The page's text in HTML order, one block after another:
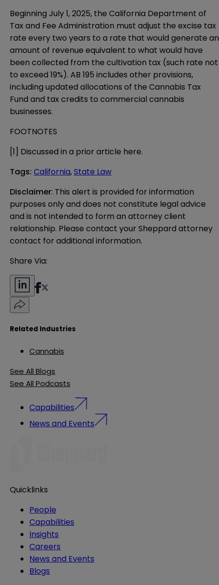
Beginning July 1, 2025, the California Department of
Tax and Fee Administration must adjust the excise tax
rate every two years to a rate that would generate an
amount of revenue equivalent to what would have
been collected from the cultivation tax (such rate not
to exceed 19%). AB 195 includes other provisions,
including updated allocations of the Cannabis Tax
Fund and tax credits to commercial cannabis
businesses.
FOOTNOTES
[1] Discussed in a prior article here.
Tags: California,State Law
Disclaimer: This alert is provided for information
purposes only and does not constitute legal advice
and is not intended to form an attorney client
relationship. Please contact your Sheppard attorney
contact for additional information.
Share Via:
Related Industries
Cannabis
See All Blogs
See All Podcasts
Capabilities
News and Events
Quicklinks
People
Capabilities
Insights
Careers
News and Events
Blogs